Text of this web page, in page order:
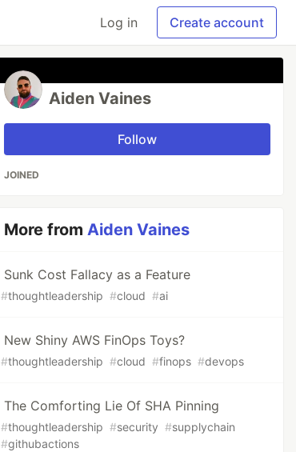
Log in Create account
Aiden Vaines
Follow
JOINED
More fromAiden Vaines
Sunk Cost Fallacy as a Feature
#thoughtleadership #cloud #ai
New Shiny AWS FinOps Toys?
#thoughtleadership #cloud #finops #devops
The Comforting Lie Of SHA Pinning
#thoughtleadership #security #supplychain
#githubactions